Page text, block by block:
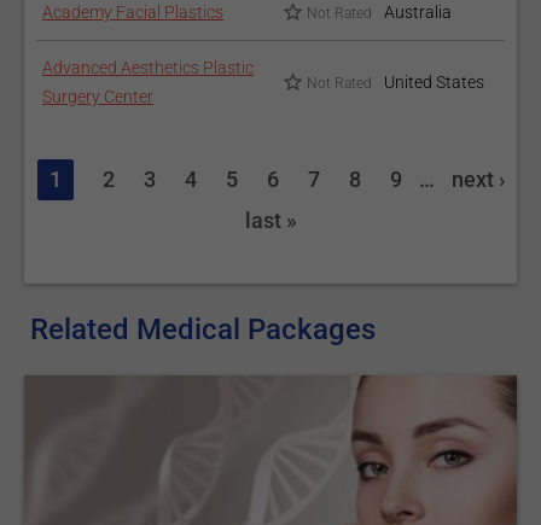
Academy Facial Plastics Not Rated Australia
Advanced Aesthetics Plastic
Surgery Center
Not Rated United States
1 2 3 4 5 6 7 8 9 …
next ›
last »
Related Medical Packages